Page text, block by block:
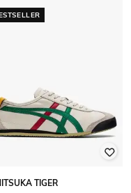
TIGER